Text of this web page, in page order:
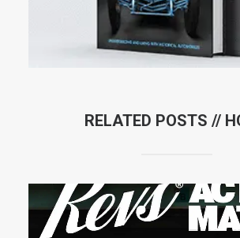
RELATED POSTS //